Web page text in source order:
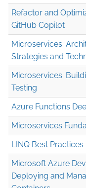
Refactor and
GitHub Copilot
Microservices:
Strategies and
Microservices:
Testing
Azure Functions
Microservices
LINQ Best Practices
Microsoft Azure
Deploying and